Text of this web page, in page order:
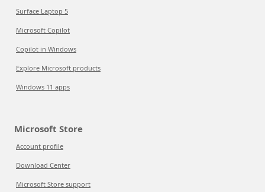
Surface Laptop 5
Microsoft Copilot
Copilot in Windows
Explore Microsoft products
Windows 11 apps
Microsoft Store
Account profile
Download Center
Microsoft Store support